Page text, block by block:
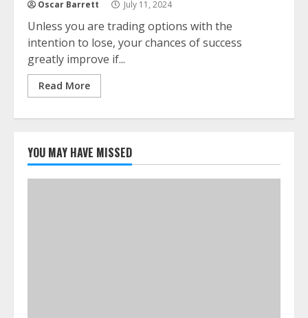
Oscar Barrett July 11, 2024
Unless you are trading options with the
intention to lose, your chances of success
greatly improve if...
Read More
YOU MAY HAVE MISSED